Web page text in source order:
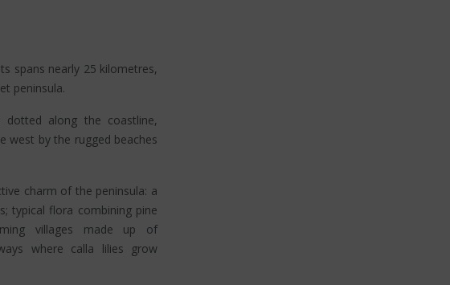
spans nearly 25 kilometres,
peninsula.
along the coastline,
west by the rugged beaches
charm of the peninsula: a
typical flora combining pine
villages made up of
where calla lilies grow